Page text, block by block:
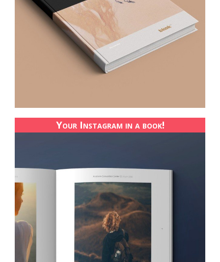
Your Instagram in a book!